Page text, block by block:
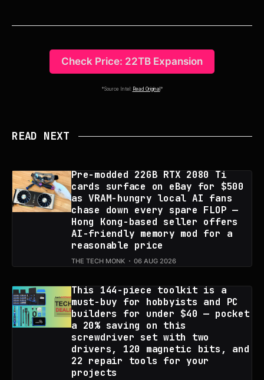
Check Price: 22TB Expansion
*Source Intel: Read Original *
READ NEXT
Pre-modded 22GB RTX 2080 Ti
cards surface on eBay for $500
as VRAM-hungry local AI fans
chase down every spare FLOP —
Hong Kong-based seller offers
AI-friendly memory mod for a
reasonable price
THE TECH MONK 06 AUG 2026
This 144-piece toolkit is a
must-buy for hobbyists and PC
builders for under $40 — pocket
a 20% saving on this
screwdriver set with two
drivers, 120 magnetic bits, and
22 repair tools for your
projects